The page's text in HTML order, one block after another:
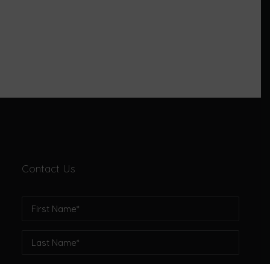
Contact Us